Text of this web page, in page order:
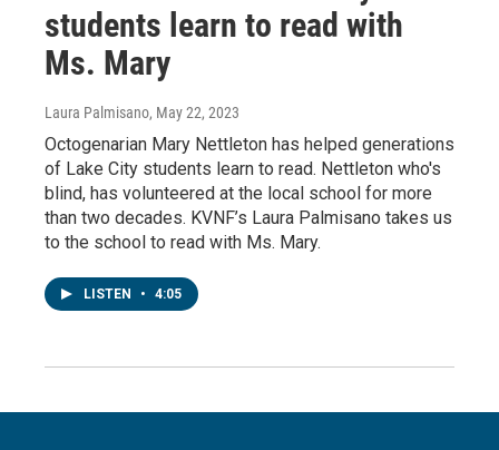
students learn to read with
Ms. Mary
Laura Palmisano, May 22, 2023
Octogenarian Mary Nettleton has helped generations
of Lake City students learn to read. Nettleton who's
blind, has volunteered at the local school for more
than two decades. KVNF’s Laura Palmisano takes us
to the school to read with Ms. Mary.
LISTEN • 4:05